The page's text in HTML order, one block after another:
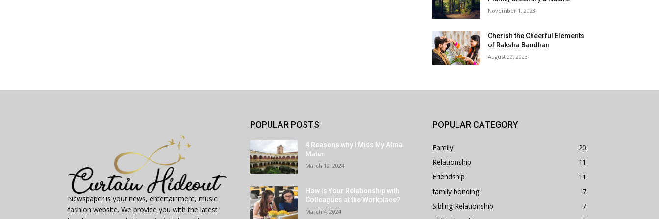
November 1, 2023
Cherish the Cheerful Elements
of Raksha Bandhan
August 22, 2023
Newspaper is your news, entertainment, music
fashion website. We provide you with the latest
POPULAR POSTS
4 Reasons why I Miss My Alma
Mater
March 19, 2024
How is Your Relationship with
Colleagues at the Workplace?
March 4, 2024
POPULAR CATEGORY
Family
20
Relationship
11
Friendship
11
family bonding
7
Sibling Relationship
7